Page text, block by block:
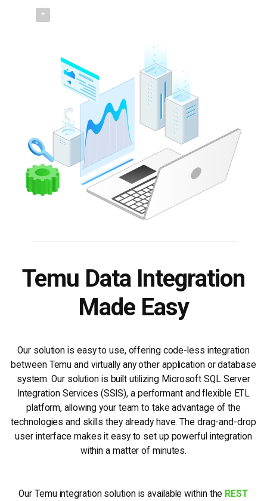
Temu Data Integration
Made Easy
Our solution is easy to use, offering code-less integration
between Temu and virtually any other application or database
system. Our solution is built utilizing Microsoft SQL Server
Integration Services (SSIS), a performant and flexible ETL
platform, allowing your team to take advantage of the
technologies and skills they already have. The drag-and-drop
user interface makes it easy to set up powerful integration
within a matter of minutes.
Our Temu integration solution is available within the REST